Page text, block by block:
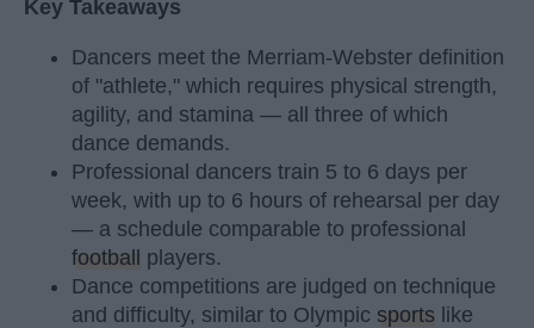
Key Takeaways
Dancers meet the Merriam-Webster definition
of "athlete," which requires physical strength,
agility, and stamina — all three of which
dance demands.
Professional dancers train 5 to 6 days per
week, with up to 6 hours of rehearsal per day
— a schedule comparable to professional
football players.
Dance competitions are judged on technique
and difficulty, similar to Olympic sports like